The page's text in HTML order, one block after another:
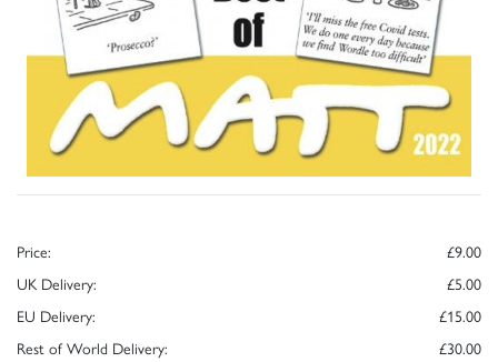
Price:
£9.00
UK Delivery:
£5.00
EU Delivery:
£15.00
Rest of World Delivery:
£30.00